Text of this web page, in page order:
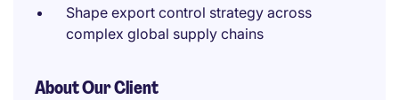
Shape export control strategy across
complex global supply chains
About Our Client